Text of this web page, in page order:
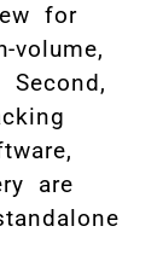
for
are